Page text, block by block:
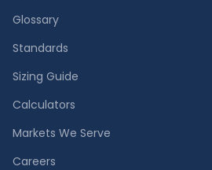
Glossary
Standards
Sizing Guide
Calculators
Markets We Serve
Careers